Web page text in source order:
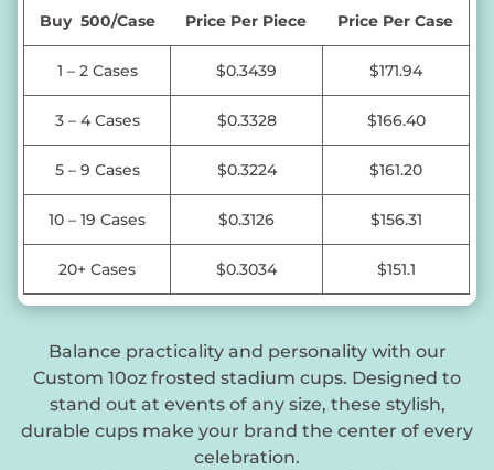
Buy 500/Case
Price Per Piece Price Per Case
1 – 2 Cases $0.3439 $171.94
3 – 4 Cases $0.3328 $166.40
5 – 9 Cases $0.3224 $161.20
10 – 19 Cases $0.3126 $156.31
20+ Cases $0.3034 $151.1
Balance practicality and personality with our
Custom 10oz frosted stadium cups. Designed to
stand out at events of any size, these stylish,
durable cups make your brand the center of every
celebration.